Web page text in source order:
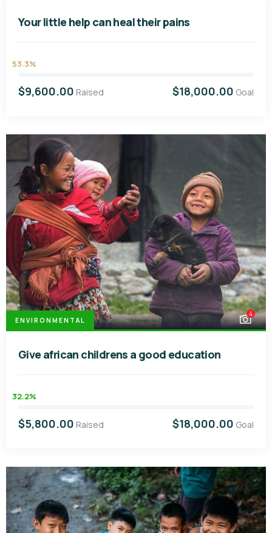
Your little help can heal their pains
53.3%
$9,600.00 Raised $18,000.00 Goal
ENVIRONMENTAL
4
Give african childrens a good education
32.2%
$5,800.00 Raised $18,000.00 Goal